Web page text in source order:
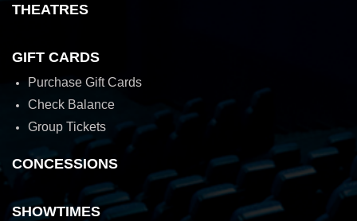
THEATRES
GIFT CARDS
Purchase Gift Cards
Check Balance
Group Tickets
CONCESSIONS
SHOWTIMES